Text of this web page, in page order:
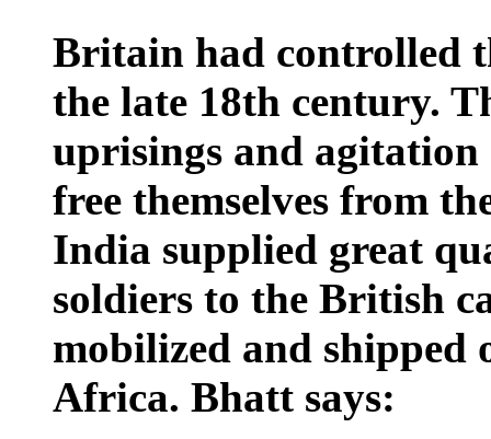
Britain had controlled
the late 18th century.
uprisings and agitation
free themselves from
India supplied great
soldiers to the British
mobilized and
Africa. Bhatt says: